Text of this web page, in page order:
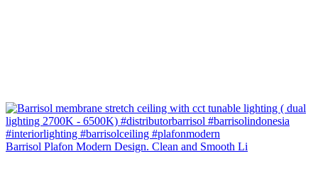
Barrisol Plafon Modern Design. Clean and Smooth Li